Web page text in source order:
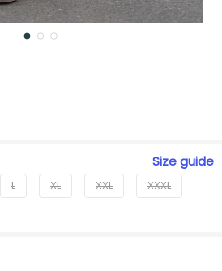
Sizeguide
L XL XXL XXXL